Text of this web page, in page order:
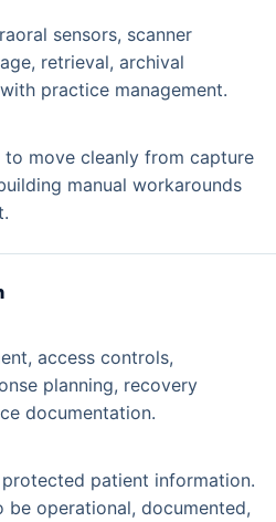
sensors, scanner
retrieval, archival
practice management.
to move cleanly from capture
manual workarounds
access controls,
planning, recovery
documentation.
patient information.
operational, documented,